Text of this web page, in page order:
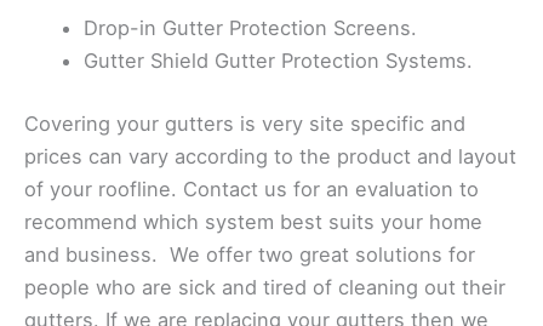
Drop-in Gutter Protection Screens.
Gutter Shield Gutter Protection Systems.
Covering your gutters is very site specific and
prices can vary according to the product and layout
of your roofline. Contact us for an evaluation to
recommend which system best suits your home
and business. We offer two great solutions for
people who are sick and tired of cleaning out their
gutters. If we are replacing your gutters then we